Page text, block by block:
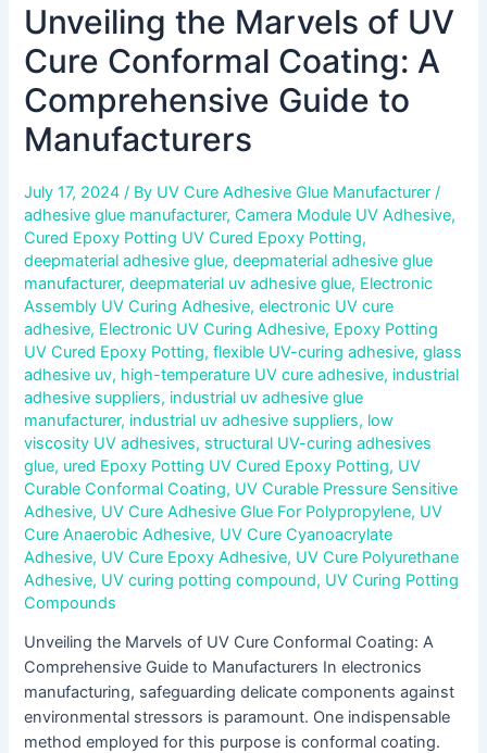
Unveiling the Marvels of UV
Cure Conformal Coating: A
Comprehensive Guide to
Manufacturers
July 17, 2024 / By UV Cure Adhesive Glue Manufacturer /
adhesive glue manufacturer,Camera Module UV Adhesive,
Cured Epoxy Potting UV Cured Epoxy Potting,
deepmaterial adhesive glue,deepmaterial adhesive glue
manufacturer,deepmaterial uv adhesive glue, Electronic
Assembly UV Curing Adhesive,electronic UV cure
adhesive, Electronic UV Curing Adhesive, Epoxy Potting
UV Cured Epoxy Potting,flexible UV-curing adhesive,glass
adhesive uv, high-temperature UV cure adhesive, industrial
adhesive suppliers, industrial uv adhesive glue
manufacturer, industrial uv adhesive suppliers, low
viscosity UV adhesives, structural UV-curing adhesives
glue, ured Epoxy Potting UV Cured Epoxy Potting, UV
Curable Conformal Coating, UV Curable Pressure Sensitive
Adhesive, UV Cure Adhesive Glue For Polypropylene, UV
Cure Anaerobic Adhesive, UV Cure Cyanoacrylate
Adhesive, UV Cure Epoxy Adhesive, UV Cure Polyurethane
Adhesive, UV curing potting compound, UV Curing Potting
Compounds
Unveiling the Marvels of UV Cure Conformal Coating: A
Comprehensive Guide to Manufacturers In electronics
manufacturing, safeguarding delicate components against
environmental stressors is paramount. One indispensable
method employed for this purpose is conformal coating.